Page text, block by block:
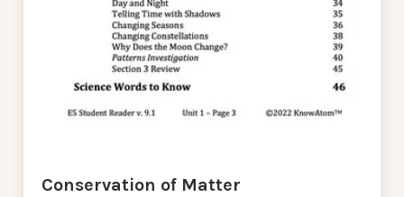
Conservation of Matter